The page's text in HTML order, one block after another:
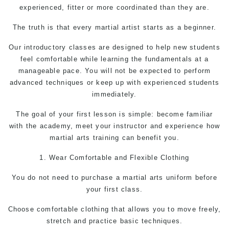
experienced, fitter or more coordinated than they are.
The truth is that every martial artist starts as a beginner.
Our introductory classes are designed to help new students
feel comfortable while learning the fundamentals at a
manageable pace. You will not be expected to perform
advanced techniques or keep up with experienced students
immediately.
The goal of your first lesson is simple: become familiar
with the academy, meet your instructor and experience how
martial arts training can benefit you.
1. Wear Comfortable and Flexible Clothing
You do not need to purchase amartial arts uniform before
your first class.
Choose comfortable clothing that allows you to move freely,
stretch and practice basic techniques.